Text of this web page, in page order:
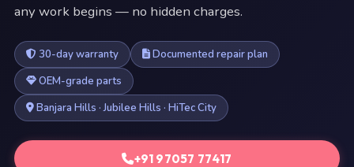
any work begins — no hidden charges.
30-day warranty
Documented repair plan
OEM-grade parts
Banjara Hills · Jubilee Hills · HiTec City
+91 97057 77417